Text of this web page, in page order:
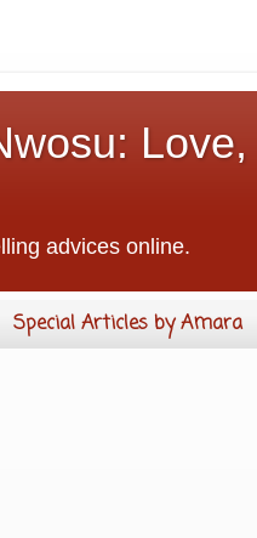
advices online.
Special Articles by Amara